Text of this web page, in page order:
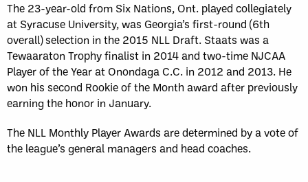
The 23-year-old from Six Nations, Ont. played collegiately
at Syracuse University, was Georgia’s first-round (6th
overall) selection in the 2015 NLL Draft. Staats was a
Tewaaraton Trophy finalist in 2014 and two-time NJCAA
Player of the Year at Onondaga C.C. in 2012 and 2013. He
won his second Rookie of the Month award after previously
earning the honor in January.
The NLL Monthly Player Awards are determined by a vote of
the league’s general managers and head coaches.